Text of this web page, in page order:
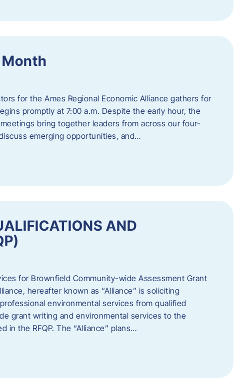
for the Ames Regional Economic Alliance gathers for
promptly at 7:00 a.m. Despite the early hour, the
bring together leaders from across our four-
emerging opportunities, and…
AND
for Brownfield Community-wide Assessment Grant
hereafter known as “Alliance” is soliciting
environmental services from qualified
grant writing and environmental services to the
in the RFQP. The “Alliance” plans…